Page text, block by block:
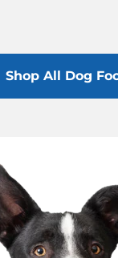
Shop All Dog